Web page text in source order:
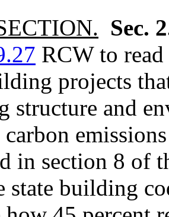
Sec.
RCW to
projects
structure and
in section 8 of
state building